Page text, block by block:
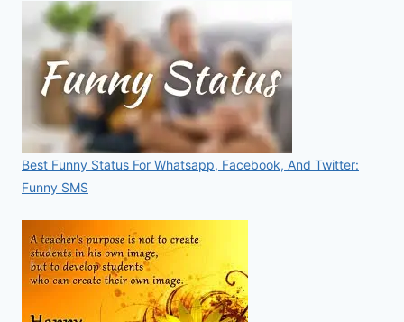
Best Funny Status For Whatsapp, Facebook, And Twitter:
Funny SMS